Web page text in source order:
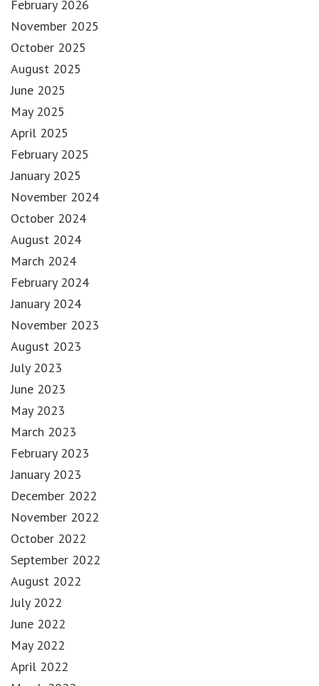
February 2026
November 2025
October 2025
August 2025
June 2025
May 2025
April 2025
February 2025
January 2025
November 2024
October 2024
August 2024
March 2024
February 2024
January 2024
November 2023
August 2023
July 2023
June 2023
May 2023
March 2023
February 2023
January 2023
December 2022
November 2022
October 2022
September 2022
August 2022
July 2022
June 2022
May 2022
April 2022